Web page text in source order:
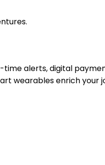
alerts, digital
wearables enrich your